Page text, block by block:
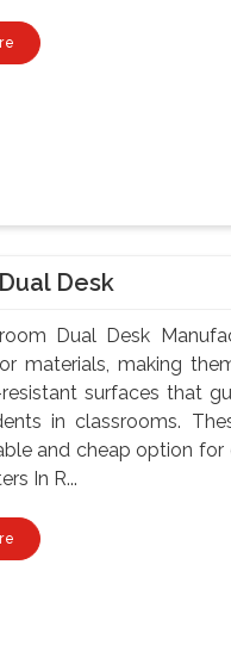
Desk
Dual Desk
materials, making
surfaces that
in classrooms.
and cheap option
In R...